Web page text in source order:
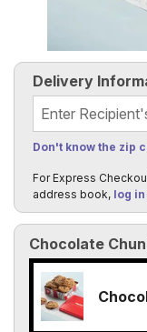
Chocolate
Delivery
Recipient's Zip
Don't know the zip
For Express
address book, log